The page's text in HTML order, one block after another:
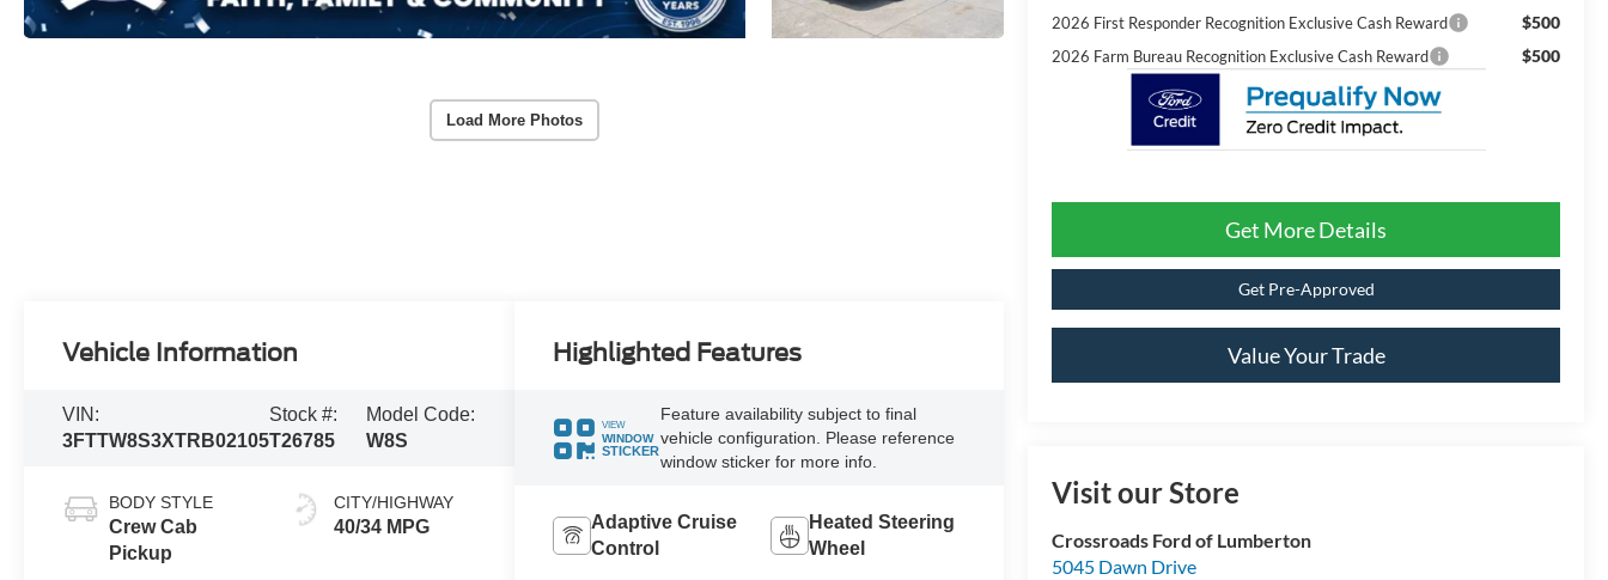
Load More Photos
2026 First Responder Recognition Exclusive Cash Reward $500
2026 Farm Bureau Recognition Exclusive Cash Reward $500
Get More Details
Get Pre-Approved
Value Your Trade
Visit our Store
Crossroads Ford of Lumberton
5045 Dawn Drive
Vehicle Information
VIN:
3FTTW8S3XTRB02105
Stock #:
T26785
Model Code:
W8S
BODY STYLE
Crew Cab
Pickup
CITY/HIGHWAY
40/34 MPG
Highlighted Features
VIEW
WINDOW
STICKER
Feature availability subject to final
vehicle configuration. Please reference
window sticker for more info.
Adaptive Cruise
Control
Heated Steering
Wheel